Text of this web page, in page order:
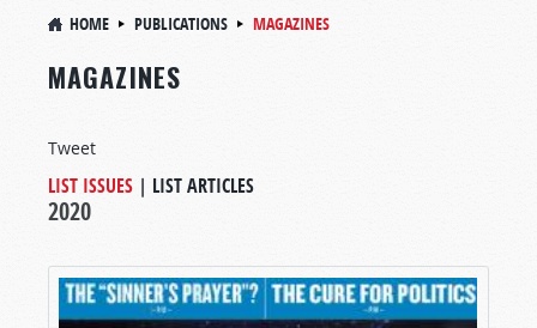
HOME PUBLICATIONS MAGAZINES
MAGAZINES
Tweet
LIST ISSUES | LIST ARTICLES
2020